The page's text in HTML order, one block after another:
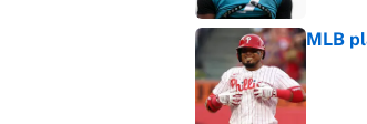
MLB